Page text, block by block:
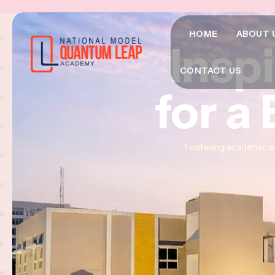
HOME ABOUT
CONTACT US
for a
for a
for a